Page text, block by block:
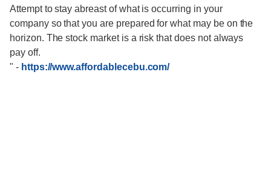
Attempt to stay abreast of what is occurring in your
company so that you are prepared for what may be on the
horizon. The stock market is a risk that does not always
pay off.
" - https://www.affordablecebu.com/